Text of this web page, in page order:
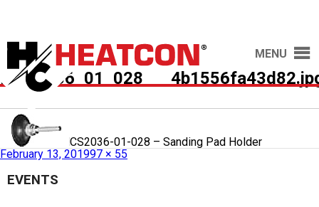
MENU
February 13, 201997 × 55
Published in HCS2036-01-028 – Sanding Pad Holder
EVENTS